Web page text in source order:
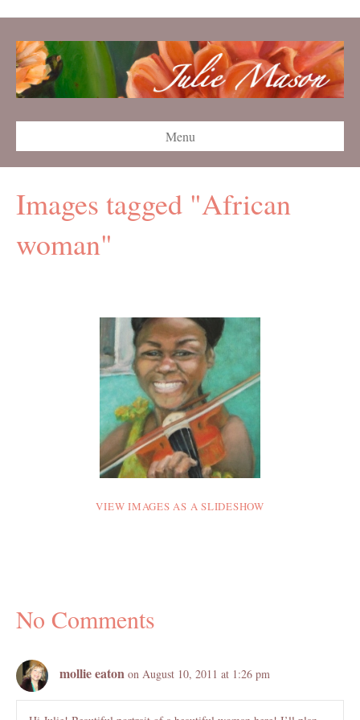
Menu
Images tagged "African
woman"
VIEW IMAGES AS A SLIDESHOW
No Comments
mollie eaton on August 10, 2011 at 1:26 pm